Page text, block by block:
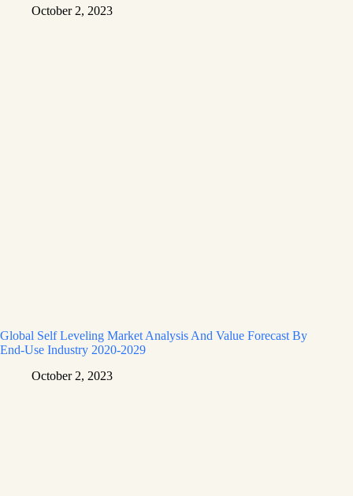
October 2, 2023
Global Self Leveling Market Analysis And Value Forecast By
End-Use Industry 2020-2029
October 2, 2023